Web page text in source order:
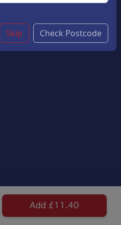
Add £11.40
Skip Check Postcode